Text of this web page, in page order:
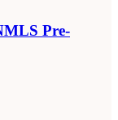
Pre-